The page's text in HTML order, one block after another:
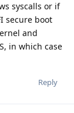
syscalls or if
secure boot
and
in which case
Reply